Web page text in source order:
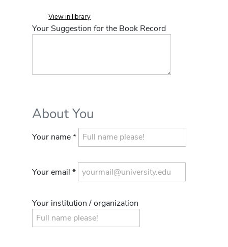
View in library
Your Suggestion for the Book Record
About You
Your name *
Your email *
Your institution / organization